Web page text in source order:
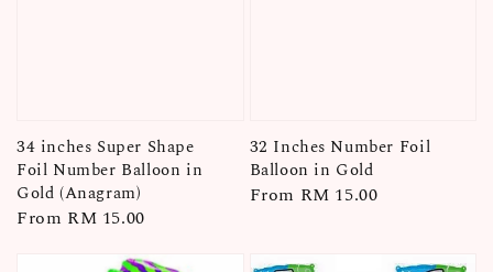
34 inches Super Shape
Foil Number Balloon in
Gold (Anagram)
Regular
From RM 15.00
32 Inches Number Foil
Balloon in Gold
Regular
From RM 15.00